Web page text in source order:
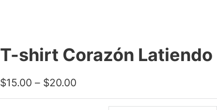
T-shirt Corazón Latiendo
$15.00 – $20.00